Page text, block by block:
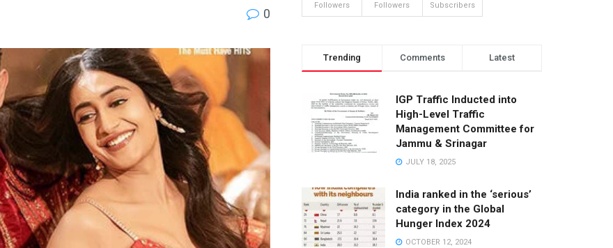
0
Followers Followers Subscribers
Trending Comments Latest
IGP Traffic Inducted into
High-Level Traffic
Management Committee for
Jammu & Srinagar
JULY 18, 2025
India ranked in the ‘serious’
category in the Global
Hunger Index 2024
OCTOBER 12, 2024